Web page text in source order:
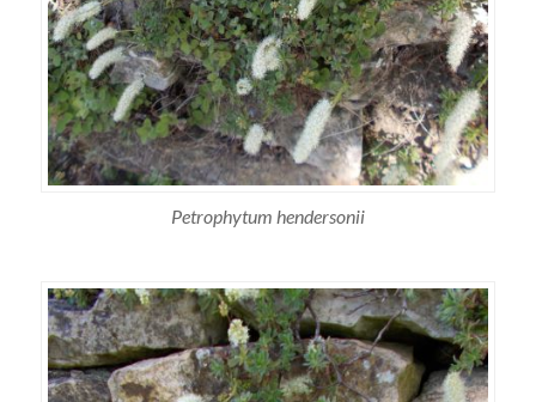
Petrophytum hendersonii